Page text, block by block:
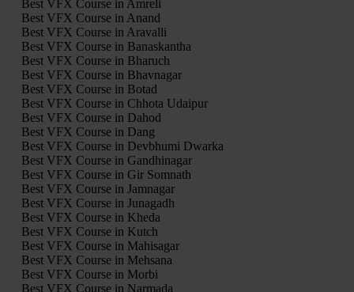
Best VFX Course in Amreli
Best VFX Course in Anand
Best VFX Course in Aravalli
Best VFX Course in Banaskantha
Best VFX Course in Bharuch
Best VFX Course in Bhavnagar
Best VFX Course in Botad
Best VFX Course in Chhota Udaipur
Best VFX Course in Dahod
Best VFX Course in Dang
Best VFX Course in Devbhumi Dwarka
Best VFX Course in Gandhinagar
Best VFX Course in Gir Somnath
Best VFX Course in Jamnagar
Best VFX Course in Junagadh
Best VFX Course in Kheda
Best VFX Course in Kutch
Best VFX Course in Mahisagar
Best VFX Course in Mehsana
Best VFX Course in Morbi
Best VFX Course in Narmada